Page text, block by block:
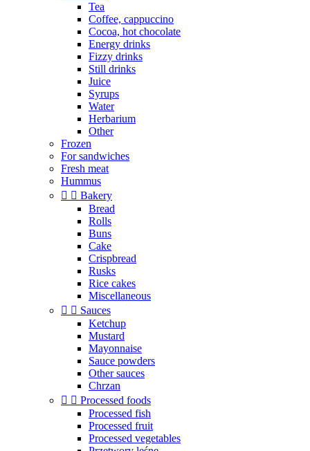
Tea
Coffee, cappuccino
Cocoa, hot chocolate
Energy drinks
Fizzy drinks
Still drinks
Juice
Syrups
Water
Herbarium
Other
Frozen
For sandwiches
Fresh meat
Hummus
  Bakery
Bread
Rolls
Buns
Cake
Crispbread
Rusks
Rice cakes
Miscellaneous
  Sauces
Ketchup
Mustard
Mayonnaise
Sauce powders
Other sauces
Chrzan
  Processed foods
Processed fish
Processed fruit
Processed vegetables